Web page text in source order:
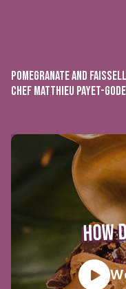
POMEGRANATE AND
CHEF MATTHIEU PAYET-
HOW